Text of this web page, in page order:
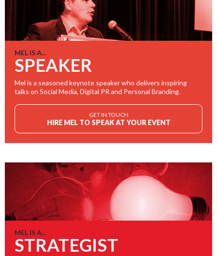
MEL IS A...
SPEAKER
Mel is a seasoned keynote speaker who delivers inspiring
talks on Social Media, Digital PR and Personal Branding.
GET IN TOUCH
HIRE MEL TO SPEAK AT YOUR EVENT
MEL IS A...
STRATEGIST